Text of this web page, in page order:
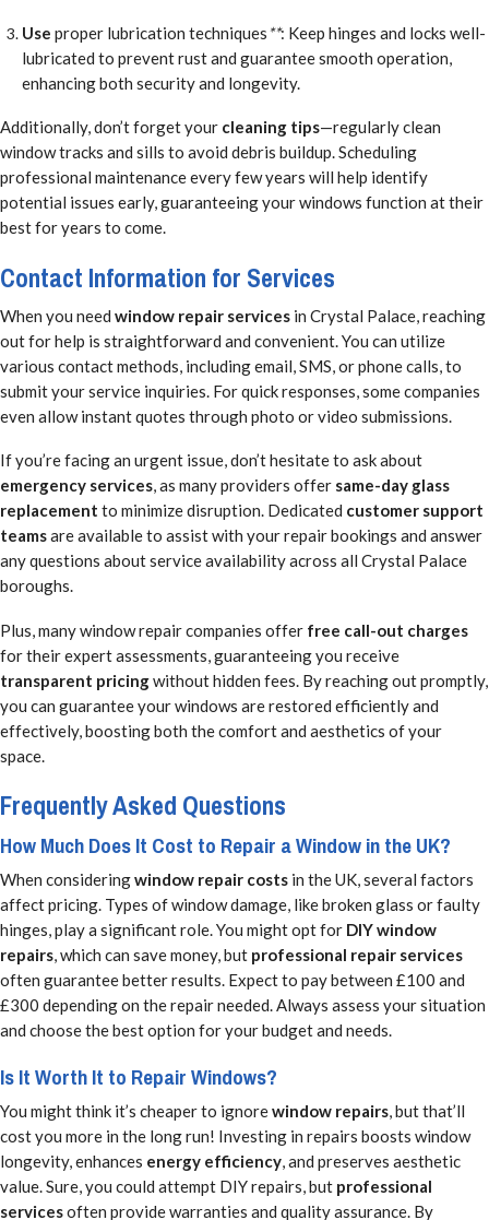
Use proper lubrication techniques**: Keep hinges and locks well-
lubricated to prevent rust and guarantee smooth operation,
enhancing both security and longevity.
Additionally, don’t forget your cleaning tips—regularly clean
window tracks and sills to avoid debris buildup. Scheduling
professional maintenance every few years will help identify
potential issues early, guaranteeing your windows function at their
best for years to come.
Contact Information for Services
When you need window repair services in Crystal Palace, reaching
out for help is straightforward and convenient. You can utilize
various contact methods, including email, SMS, or phone calls, to
submit your service inquiries. For quick responses, some companies
even allow instant quotes through photo or video submissions.
If you’re facing an urgent issue, don’t hesitate to ask about
emergency services, as many providers offer same-day glass
replacement to minimize disruption. Dedicated customer support
teamsare available to assist with your repair bookings and answer
any questions about service availability across all Crystal Palace
boroughs.
Plus, many window repair companies offer free call-out charges
for their expert assessments, guaranteeing you receive
transparent pricingwithout hidden fees. By reaching out promptly,
you can guarantee your windows are restored efficiently and
effectively, boosting both the comfort and aesthetics of your
space.
Frequently Asked Questions
How Much Does It Cost to Repair a Window in the UK?
When consideringwindow repair costs in the UK, several factors
affect pricing. Types of window damage, like broken glass or faulty
hinges, play a significant role. You might opt for DIY window
repairs, which can save money, but professional repair services
often guarantee better results. Expect to pay between £100 and
£300 depending on the repair needed. Always assess your situation
and choose the best option for your budget and needs.
Is It Worth It to Repair Windows?
You might think it’s cheaper to ignorewindow repairs, but that’ll
cost you more in the long run! Investing in repairs boosts window
longevity, enhances energy efficiency, and preserves aesthetic
value. Sure, you could attempt DIY repairs, but professional
servicesoften provide warranties and quality assurance. By